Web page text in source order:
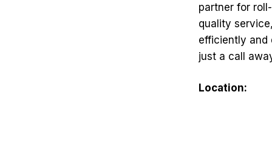
partner for
quality
efficiently and
just a call
Location: